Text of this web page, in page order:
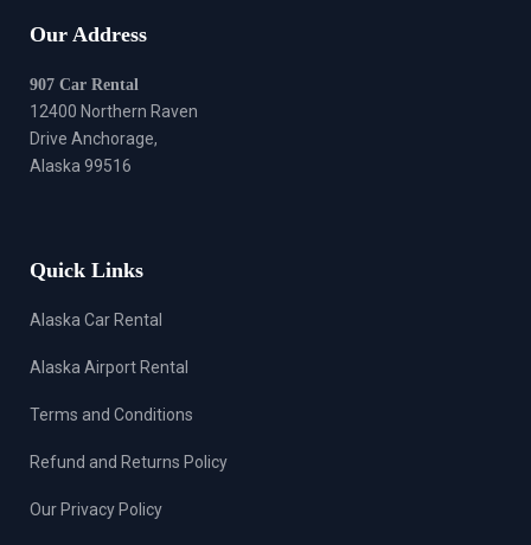
Our Address
907 Car Rental
12400 Northern Raven
Drive Anchorage,
Alaska 99516
Quick Links
Alaska Car Rental
Alaska Airport Rental
Terms and Conditions
Refund and Returns Policy
Our Privacy Policy